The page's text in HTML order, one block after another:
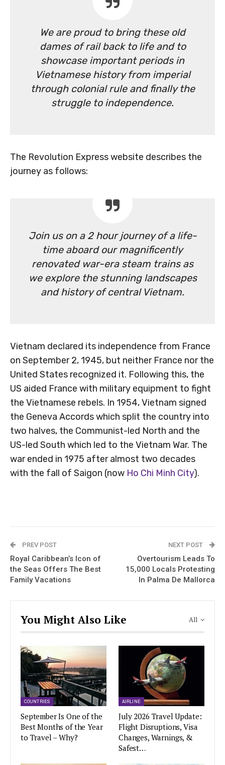
We are proud to bring these old
dames of rail back to life and to
showcase important periods in
Vietnamese history from imperial
through colonial rule and finally the
struggle to independence.
The Revolution Express website describes the
journey as follows:
Join us on a 2 hour journey of a life-
time aboard our magnificently
renovated war-era steam trains as
we explore the stunning landscapes
and history of central Vietnam.
Vietnam declared its independence from France
on September 2, 1945, but neither France nor the
United States recognized it. Following this, the
US aided France with military equipment to fight
the Vietnamese rebels. In 1954, Vietnam signed
the Geneva Accords which split the country into
two halves, the Communist-led North and the
US-led South which led to the Vietnam War. The
war ended in 1975 after almost two decades
with the fall of Saigon (now Ho Chi Minh City).
PREV POST
Royal Caribbean’s Icon of
the Seas Offers The Best
Family Vacations
NEXT POST
Overtourism Leads To
15,000 Locals Protesting
In Palma De Mallorca
All
You Might Also Like
COUNTRIES
September Is One of the
Best Months of the Year
to Travel – Why?
AIRLINE
July 2026 Travel Update:
Flight Disruptions, Visa
Changes, Warnings, &
Safest…